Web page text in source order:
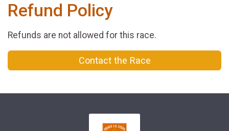
Refund Policy
Refunds are not allowed for this race.
Contact the Race